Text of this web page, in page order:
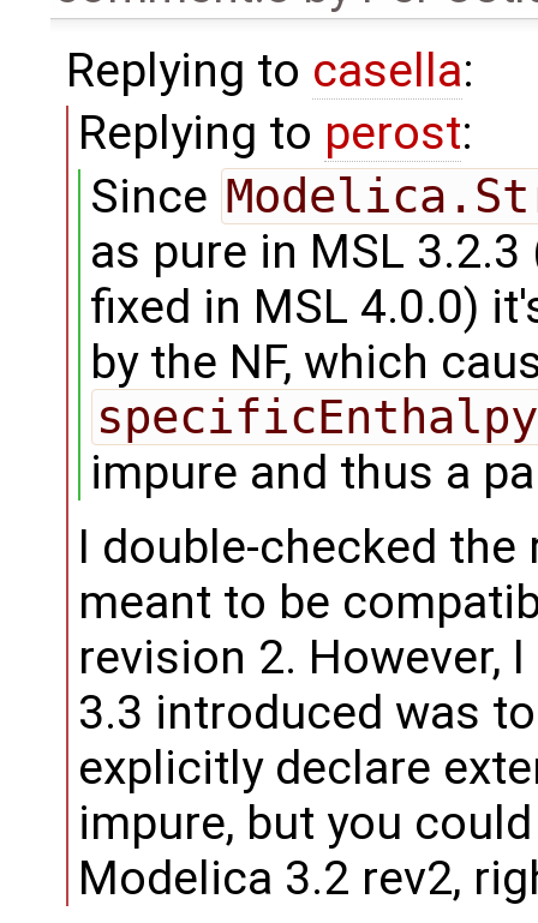
Replying to casella:
Replying to perost:
Since
as pure in MSL
fixed in MSL 4.0.0)
by the NF, which
impure and thus a
I double-checked the
meant to be
revision 2. However,
3.3 introduced was
explicitly declare
impure, but you
Modelica 3.2 rev2,